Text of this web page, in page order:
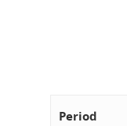
Period